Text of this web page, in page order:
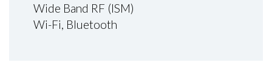
Wide Band RF (ISM)
Wi-Fi, Bluetooth